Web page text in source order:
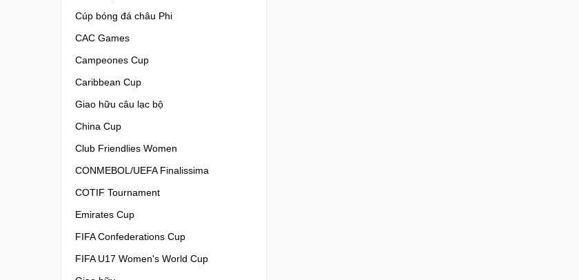
Cúp bóng đá châu Phi
CAC Games
Campeones Cup
Caribbean Cup
Giao hữu câu lạc bộ
China Cup
Club Friendlies Women
CONMEBOL/UEFA Finalissima
COTIF Tournament
Emirates Cup
FIFA Confederations Cup
FIFA U17 Women's World Cup